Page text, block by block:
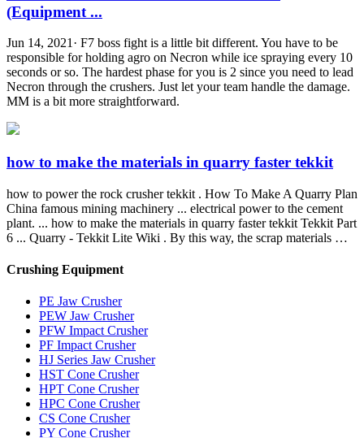
(Equipment ...
Jun 14, 2021· F7 boss fight is a little bit different. You have to be
responsible for holding agro on Necron while ice spraying every 10
seconds or so. The hardest phase for you is 2 since you need to lead
Necron through the crushers. Just let your team handle the damage.
MM is a bit more straightforward.
how to make the materials in quarry faster tekkit
how to power the rock crusher tekkit . How To Make A Quarry Plan
China famous mining machinery ... electrical power to the cement
plant. ... how to make the materials in quarry faster tekkit Tekkit Part
6 ... Quarry - Tekkit Lite Wiki . By this way, the scrap materials …
Crushing Equipment
PE Jaw Crusher
PEW Jaw Crusher
PFW Impact Crusher
PF Impact Crusher
HJ Series Jaw Crusher
HST Cone Crusher
HPT Cone Crusher
HPC Cone Crusher
CS Cone Crusher
PY Cone Crusher